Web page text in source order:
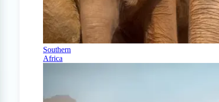
Southern
Africa